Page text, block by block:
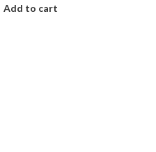
Add to cart